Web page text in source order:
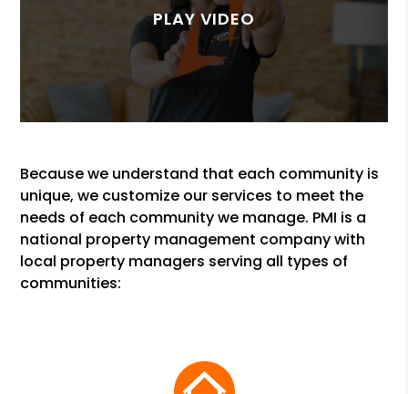
Because we understand that each community is
unique, we customize our services to meet the
needs of each community we manage. PMI is a
national property management company with
local property managers serving all types of
communities: